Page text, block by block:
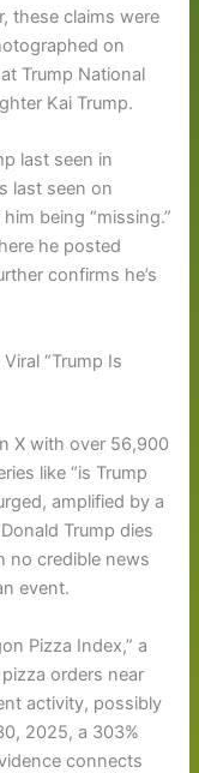
these claims were
on
Trump National
Kai Trump.
last seen in
last seen on
being “missing.”
he posted
confirms he’s
“Trump Is
X with over 56,900
like “is Trump
amplified by a
Trump dies
no credible news
event.
Pizza Index,” a
orders near
activity, possibly
2025, a 303%
connects